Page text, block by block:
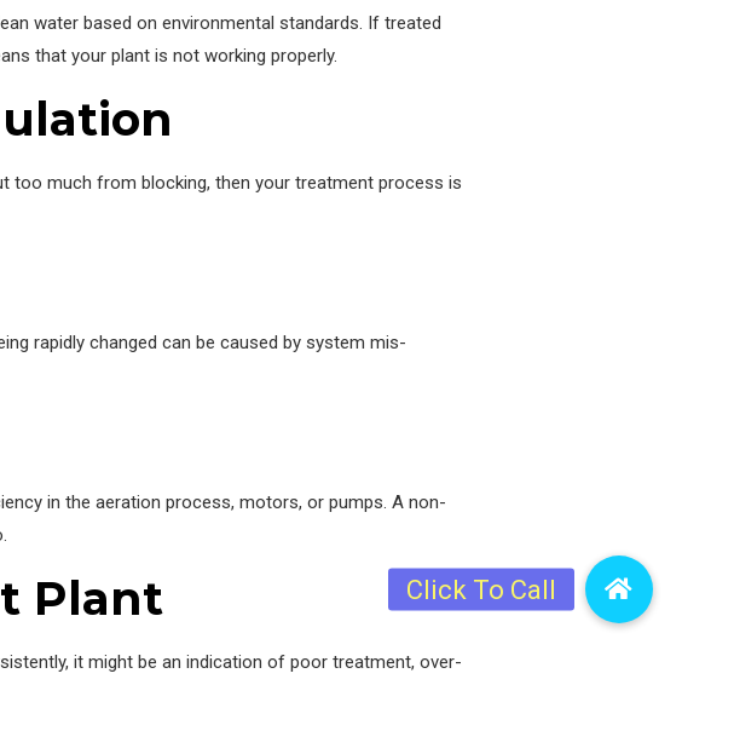
water based on environmental standards. If treated
that your plant is not working properly.
too much from blocking, then your treatment process is
rapidly changed can be caused by system mis-
in the aeration process, motors, or pumps. A non-
Plant
it might be an indication of poor treatment, over-